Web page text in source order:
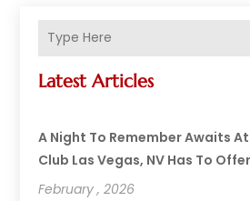
Latest Articles
A Night To Remember Awaits
Club Las Vegas, NV Has To Offer
February , 2026